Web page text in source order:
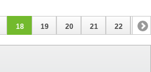
18 19 20 21 22 23